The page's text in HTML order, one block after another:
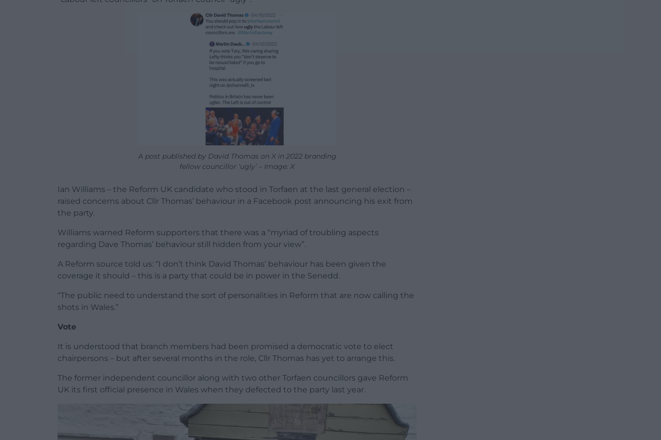
A post published by David Thomas on X in 2022 branding
fellow councillor ‘ugly’ – Image: X
Ian Williams – the Reform UK candidate who stood in Torfaen at the last general election –
raised concerns about Cllr Thomas’ behaviour in a Facebook post announcing his exit from
the party.
Williams warned Reform supporters that there was a “myriad of troubling aspects
regarding Dave Thomas’ behaviour still hidden from your view”.
A Reform source told us: “I don’t think David Thomas’ behaviour has been given the
coverage it should – this is a party that could be in power in the Senedd.
“The public need to understand the sort of personalities in Reform that are now calling the
shots in Wales.”
Vote
It is understood that branch members had been promised a democratic vote to elect
chairpersons – but after several months in the role, Cllr Thomas has yet to arrange this.
The former independent councillor along with two other Torfaen councillors gave Reform
UK its first official presence in Wales when they defected to the party last year.